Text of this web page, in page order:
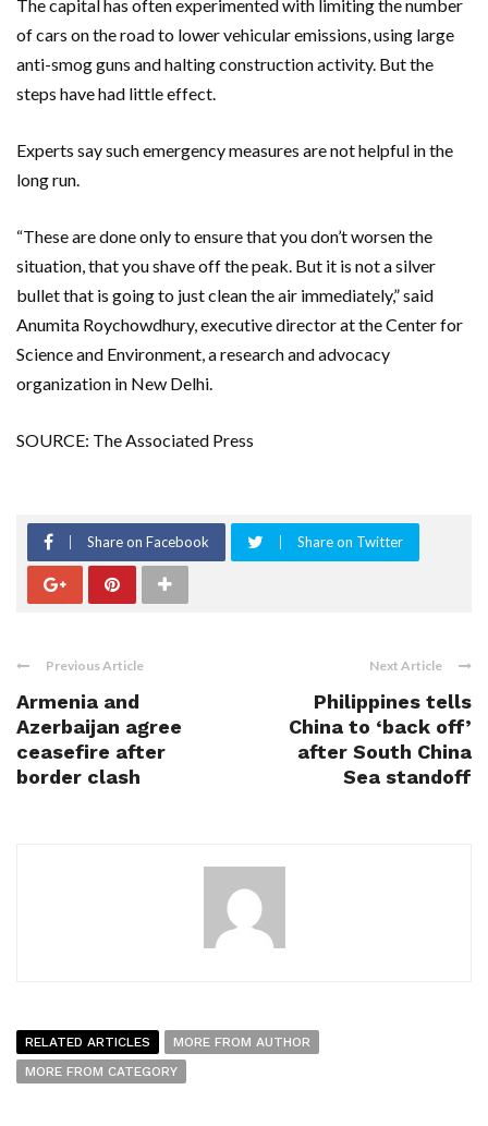
The capital has often experimented with limiting the number
of cars on the road to lower vehicular emissions, using large
anti-smog guns and halting construction activity. But the
steps have had little effect.
Experts say such emergency measures are not helpful in the
long run.
“These are done only to ensure that you don’t worsen the
situation, that you shave off the peak. But it is not a silver
bullet that is going to just clean the air immediately,” said
Anumita Roychowdhury, executive director at the Center for
Science and Environment, a research and advocacy
organization in New Delhi.
SOURCE: The Associated Press
Share on Facebook Share on Twitter
Previous Article
Armenia and
Azerbaijan agree
ceasefire after
border clash
Next Article
Philippines tells
China to ‘back off’
after South China
Sea standoff
RELATED ARTICLES
MORE FROM AUTHOR
MORE FROM CATEGORY